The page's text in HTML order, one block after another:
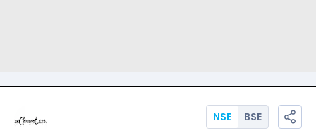
NSE BSE